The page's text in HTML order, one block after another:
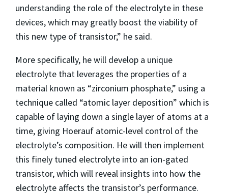
understanding the role of the electrolyte in these
devices, which may greatly boost the viability of
this new type of transistor,” he said.
More specifically, he will develop a unique
electrolyte that leverages the properties of a
material known as “zirconium phosphate,” using a
technique called “atomic layer deposition” which is
capable of laying down a single layer of atoms at a
time, giving Hoerauf atomic-level control of the
electrolyte’s composition. He will then implement
this finely tuned electrolyte into an ion-gated
transistor, which will reveal insights into how the
electrolyte affects the transistor’s performance.